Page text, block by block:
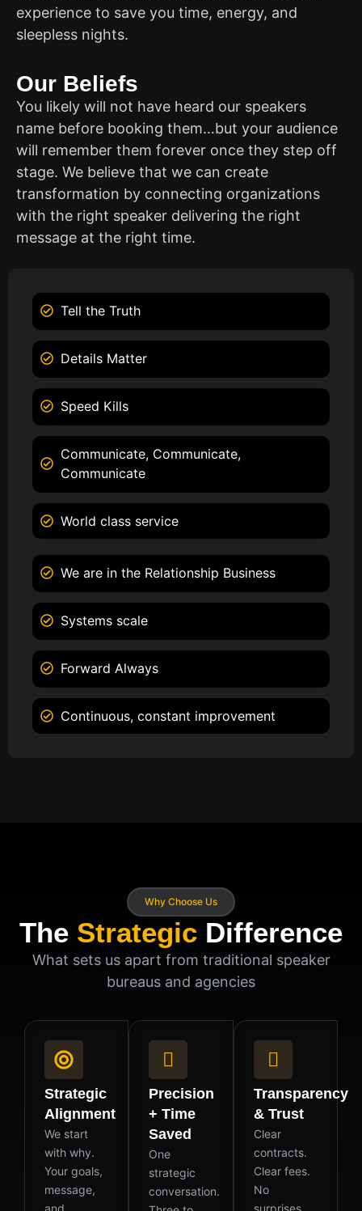
experience to save you time, energy, and
sleepless nights.
Our Beliefs
You likely will not have heard our speakers
name before booking them…but your audience
will remember them forever once they step off
stage. We believe that we can create
transformation by connecting organizations
with the right speaker delivering the right
message at the right time.
Tell the Truth
Details Matter
Speed Kills
Communicate, Communicate,
Communicate
World class service
We are in the Relationship Business
Systems scale
Forward Always
Continuous, constant improvement
Why Choose Us
The Strategic Difference
What sets us apart from traditional speaker
bureaus and agencies
Strategic
Alignment
We start
with why.
Your goals,
message,
and
Precision
+ Time
Saved
One
strategic
conversation.
Transparency
& Trust
Clear
contracts.
Clear fees.
No
surprises.